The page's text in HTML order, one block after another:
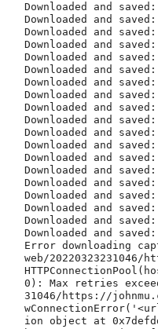
Downloaded and
Downloaded and
Downloaded and
Downloaded and
Downloaded and
Downloaded and
Downloaded and
Downloaded and
Downloaded and
Downloaded and
Downloaded and
Downloaded and
Downloaded and
Downloaded and
Downloaded and
Downloaded and
Downloaded and
Downloaded and
Downloaded and
Error downloading
web/
0): Max retries
31046/https://
ion object at